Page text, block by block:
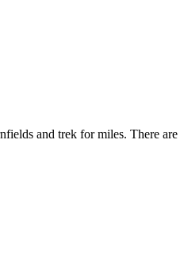
and trek for miles. There are